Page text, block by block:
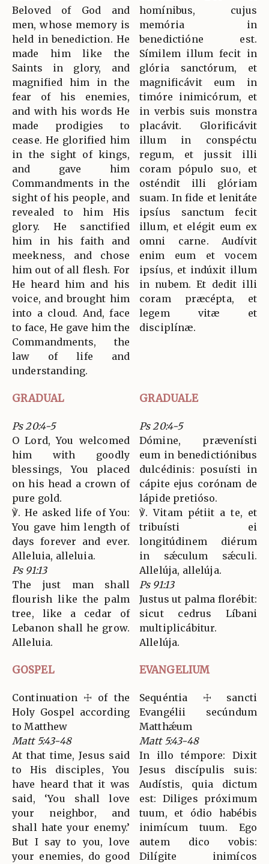
Beloved of God and
men, whose memory is
held in benediction. He
made him like the
Saints in glory, and
magnified him in the
fear of his enemies,
and with his words He
made prodigies to
cease. He glorified him
in the sight of kings,
and gave him
Commandments in the
sight of his people, and
revealed to him His
glory. He sanctified
him in his faith and
meekness, and chose
him out of all flesh. For
He heard him and his
voice, and brought him
into a cloud. And, face
to face, He gave him the
Commandments, the
law of life and
understanding.
homínibus, cujus
memória in
benedictióne est.
Símilem illum fecit in
glória sanctórum, et
magnificávit eum in
timóre inimicórum, et
in verbis suis monstra
placávit. Glorificávit
illum in conspéctu
regum, et jussit illi
coram pópulo suo, et
osténdit illi glóriam
suam. In fide et lenitáte
ipsíus sanctum fecit
illum, et elégit eum ex
omni carne. Audívit
enim eum et vocem
ipsíus, et indúxit illum
in nubem. Et dedit illi
coram præcépta, et
legem vitæ et
disciplínæ.
GRADUAL GRADUALE
Ps 20:4-5
O Lord, You welcomed
him with goodly
blessings, You placed
on his head a crown of
pure gold.
℣. He asked life of You:
You gave him length of
days forever and ever.
Alleluia, alleluia.
Ps 91:13
The just man shall
flourish like the palm
tree, like a cedar of
Lebanon shall he grow.
Alleluia.
Ps 20:4-5
Dómine, prævenísti
eum in benedictiónibus
dulcédinis: posuísti in
cápite ejus corónam de
lápide pretióso.
℣. Vitam pétiit a te, et
tribuísti ei
longitúdinem diérum
in sǽculum sǽculi.
Allelúja, allelúja.
Ps 91:13
Justus ut palma florébit:
sicut cedrus Líbani
multiplicábitur.
Allelúja.
GOSPEL EVANGELIUM
Continuation ☩ of the
Holy Gospel according
to Matthew
Matt 5:43-48
At that time, Jesus said
to His disciples, You
have heard that it was
said, ‘You shall love
your neighbor, and
shall hate your enemy.’
But I say to you, love
your enemies, do good
Sequéntia ☩ sancti
Evangélii secúndum
Matthǽum
Matt 5:43-48
In illo témpore: Dixit
Jesus discípulis suis:
Audístis, quia dictum
est: Diliges próximum
tuum, et ódio habébis
inimícum tuum. Ego
autem dico vobis:
Dilígite inimícos